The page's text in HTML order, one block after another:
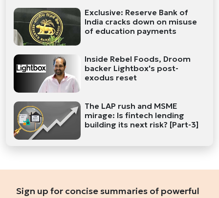
Exclusive: Reserve Bank of
India cracks down on misuse
of education payments
Inside Rebel Foods, Droom
backer Lightbox's post-
exodus reset
The LAP rush and MSME
mirage: Is fintech lending
building its next risk? [Part-3]
Sign up for concise summaries of powerful